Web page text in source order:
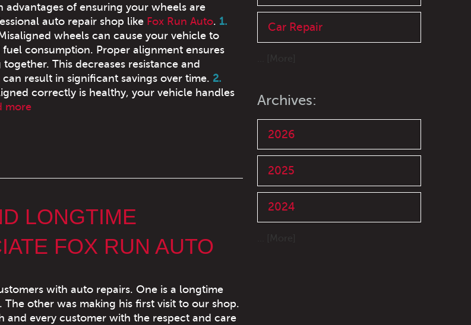
advantages of ensuring your wheels are
auto repair shop like Fox Run Auto. 1.
wheels can cause your vehicle to
consumption. Proper alignment ensures
This decreases resistance and
can result in significant savings over time. 2.
correctly is healthy, your vehicle handles
more
LONGTIME
FOX RUN AUTO
with auto repairs. One is a longtime
The other was making his first visit to our shop.
and every customer with the respect and care
Car Repair
Archives:
2026
2025
2024